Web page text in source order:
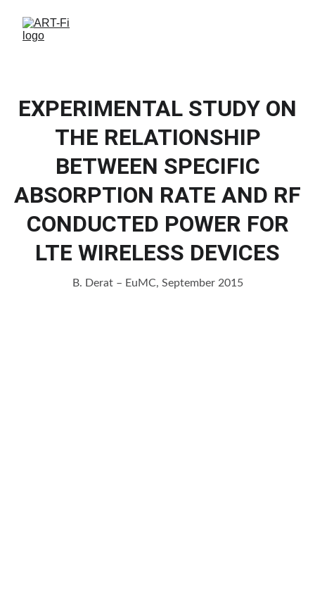
EXPERIMENTAL STUDY ON
THE RELATIONSHIP
BETWEEN SPECIFIC
ABSORPTION RATE AND RF
CONDUCTED POWER FOR
LTE WIRELESS DEVICES
B. Derat – EuMC, September 2015